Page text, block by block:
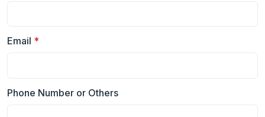
Email *
Phone Number or Others